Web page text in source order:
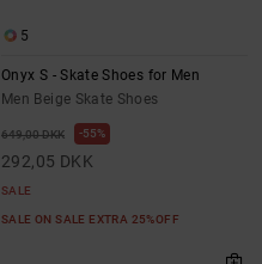
5
Onyx S - Skate Shoes for Men
Men Beige Skate Shoes
649,00 DKK 55%
292,05 DKK
SALE
SALE ON SALE EXTRA 25%OFF